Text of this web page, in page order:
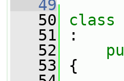
   49
   50
class
   51
:
   52
   53
{